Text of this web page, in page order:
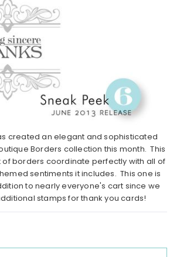
created an elegant and sophisticated
Borders collection this month. This
borders coordinate perfectly with all of
sentiments it includes. This one is
to nearly everyone's cart since we
stamps for thank you cards!